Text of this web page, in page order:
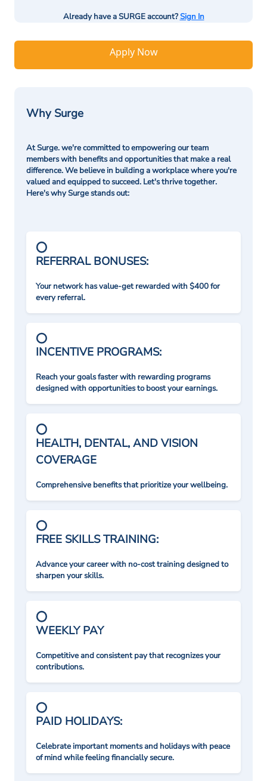
Already have a SURGE account?Sign In
Apply Now
Why Surge
At Surge. we're committed to empowering our team
members with benefits and opportunities that make a real
difference. We believe in building a workplace where you're
valued and equipped to succeed. Let's thrive together.
Here's why Surge stands out:
REFERRAL BONUSES:
Your network has value-get rewarded with $400 for
every referral.
INCENTIVE PROGRAMS:
Reach your goals faster with rewarding programs
designed with opportunities to boost your earnings.
HEALTH, DENTAL, AND VISION
COVERAGE
Comprehensive benefits that prioritize your wellbeing.
FREE SKILLS TRAINING:
Advance your career with no-cost training designed to
sharpen your skills.
WEEKLY PAY
Competitive and consistent pay that recognizes your
contributions.
PAID HOLIDAYS:
Celebrate important moments and holidays with peace
of mind while feeling financially secure.